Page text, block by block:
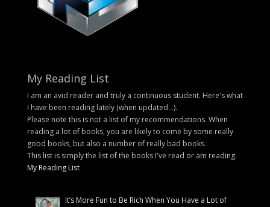
My Reading List
I am an avid reader and truly a continuous student. Here's what
I have been reading lately (when updated...).
Please note this is not a list of my recommendations. When
reading a lot of books, you are likely to come by some really
good books, but also a number of really bad books.
This list is simply the list of the books I've read or am reading.
My Reading List
It’s More Fun to Be Rich When You Have a Lot of